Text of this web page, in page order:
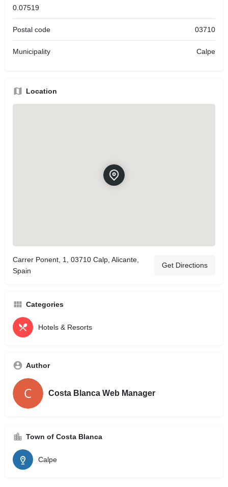
0.07519
Postal code 03710
Municipality Calpe
Location
Carrer Ponent, 1, 03710 Calp, Alicante,
Spain
Get Directions
Categories
Hotels & Resorts
Author
Costa Blanca Web Manager
Town of Costa Blanca
Calpe